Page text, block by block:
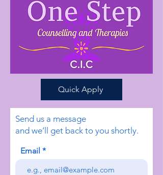
Quick Apply
Send us a message
and we’ll get back to you shortly.
Email